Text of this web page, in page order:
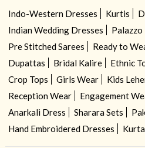
Indo-Western Dresses Kurtis
Indian Wedding Dresses
Palazzo
Pre Stitched Sarees
Ready to
Dupattas
Bridal Kalire Ethnic
Crop Tops
Girls Wear Kids
Reception Wear
Engagement
Anarkali Dress
Sharara Sets
Hand Embroidered Dresses